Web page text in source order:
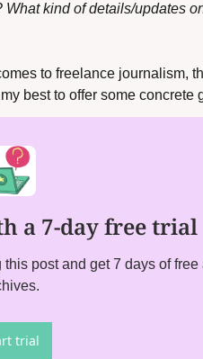
kind of details/updates
to freelance journalism,
my best to offer some concrete
a 7-day free trial
post and get 7 days of
trial